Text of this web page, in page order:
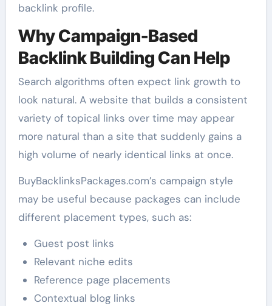
backlink profile.
Why Campaign-Based
Backlink Building Can Help
Search algorithms often expect link growth to
look natural. A website that builds a consistent
variety of topical links over time may appear
more natural than a site that suddenly gains a
high volume of nearly identical links at once.
BuyBacklinksPackages.com’s campaign style
may be useful because packages can include
different placement types, such as:
Guest post links
Relevant niche edits
Reference page placements
Contextual blog links